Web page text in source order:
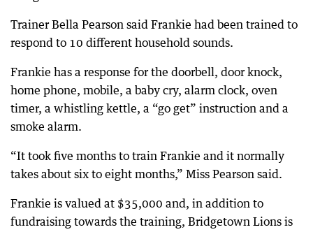
Trainer Bella Pearson said Frankie had been trained to
respond to 10 different household sounds.
Frankie has a response for the doorbell, door knock,
home phone, mobile, a baby cry, alarm clock, oven
timer, a whistling kettle, a “go get” instruction and a
smoke alarm.
“It took five months to train Frankie and it normally
takes about six to eight months,” Miss Pearson said.
Frankie is valued at $35,000 and, in addition to
fundraising towards the training, Bridgetown Lions is